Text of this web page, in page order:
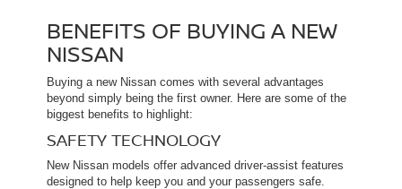
BENEFITS OF BUYING A NEW
NISSAN
Buying a new Nissan comes with several advantages
beyond simply being the first owner. Here are some of the
biggest benefits to highlight:
SAFETY TECHNOLOGY
New Nissan models offer advanced driver-assist features
designed to help keep you and your passengers safe.